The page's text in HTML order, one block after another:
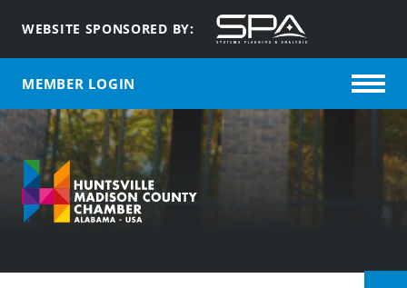
WEBSITE SPONSORED BY:
MEMBER LOGIN